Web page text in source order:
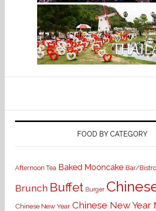
FOOD BY CATEGORY
Afternoon Tea Baked Mooncake Bar/Bistro
Brunch Buffet Burger
Chinese New Year Chinese New Year